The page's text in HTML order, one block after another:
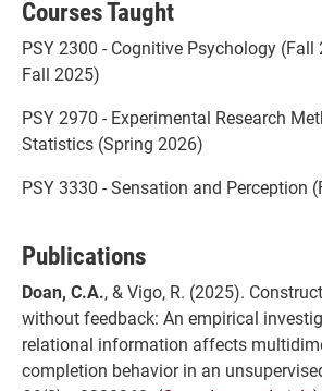
Courses Taught
PSY 2300 - Cognitive Psychology (Fall
Fall 2025)
PSY 2970 - Experimental Research
Statistics (Spring 2026)
PSY 3330 - Sensation and Perception
Publications
Doan, C.A., & Vigo, R. (2025).
without feedback: An empirical
relational information affects
completion behavior in an